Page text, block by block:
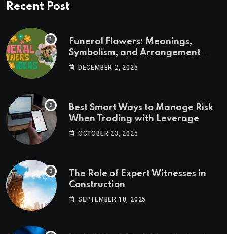
Recent Post
Funeral Flowers: Meanings,
Symbolism, and Arrangement
Ideas
DECEMBER 2, 2025
Best Smart Ways to Manage Risk
When Trading with Leverage
OCTOBER 23, 2025
The Role of Expert Witnesses in
Construction
SEPTEMBER 18, 2025